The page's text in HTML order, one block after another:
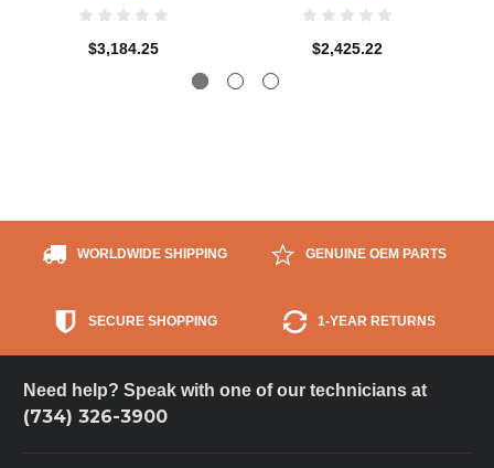
$3,184.25 $2,425.22
WORLDWIDE SHIPPING GENUINE OEM PARTS
SECURE SHOPPING 1-YEAR RETURNS
Need help? Speak with one of our technicians at
(734) 326-3900